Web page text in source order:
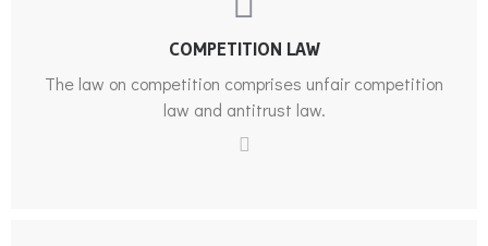
COMPETITION LAW
The law on competition comprises unfair competition
law and antitrust law.